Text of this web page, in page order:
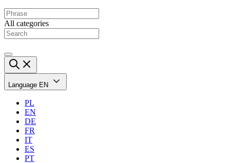
All categories
Language EN
PL
EN
DE
FR
IT
ES
PT